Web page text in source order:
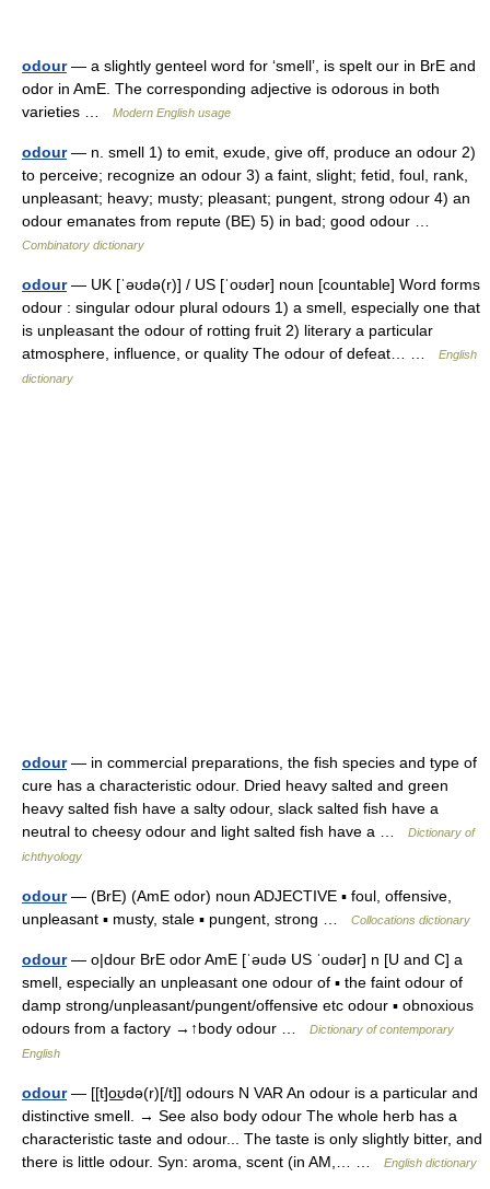
odour— a slightly genteel word for ‘smell’, is spelt our in BrE and
odor in AmE. The corresponding adjective is odorous in both
varieties …
Modern English usage
odour— n. smell 1) to emit, exude, give off, produce an odour 2)
to perceive; recognize an odour 3) a faint, slight; fetid, foul, rank,
unpleasant; heavy; musty; pleasant; pungent, strong odour 4) an
odour emanates from repute (BE) 5) in bad; good odour …
Combinatory dictionary
odour— UK [ˈəʊdə(r)] / US [ˈoʊdər] noun [countable] Word forms
odour : singular odour plural odours 1) a smell, especially one that
is unpleasant the odour of rotting fruit 2) literary a particular
atmosphere, influence, or quality The odour of defeat… …
English
dictionary
odour— in commercial preparations, the fish species and type of
cure has a characteristic odour. Dried heavy salted and green
heavy salted fish have a salty odour, slack salted fish have a
neutral to cheesy odour and light salted fish have a …
Dictionary of
ichthyology
odour— (BrE) (AmE odor) noun ADJECTIVE ▪ foul, offensive,
unpleasant ▪ musty, stale ▪ pungent, strong …
Collocations dictionary
odour— o|dour BrE odor AmE [ˈəudə US ˈoudər] n [U and C] a
smell, especially an unpleasant one odour of ▪ the faint odour of
damp strong/unpleasant/pungent/offensive etc odour ▪ obnoxious
odours from a factory →↑body odour …
Dictionary of contemporary
English
odour— [[t]o͟ʊdə(r)[/t]] odours N VAR An odour is a particular and
distinctive smell. → See also body odour The whole herb has a
characteristic taste and odour... The taste is only slightly bitter, and
there is little odour. Syn: aroma, scent (in AM,… …
English dictionary